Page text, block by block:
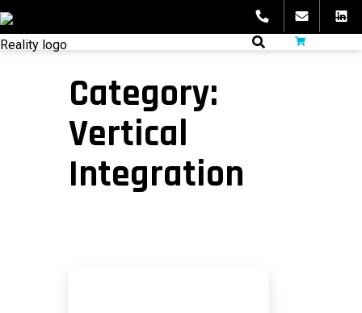
Skip
to
content
fibeReality
Category:
Vertical
Integration